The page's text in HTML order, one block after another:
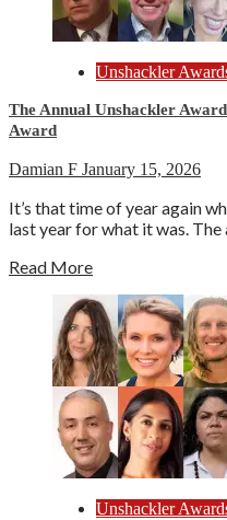
Unshackler
The Annual Unshackler
Award
Damian F January 15, 2026
It’s that time of year again
last year for what it was. The
Read More
Unshackler